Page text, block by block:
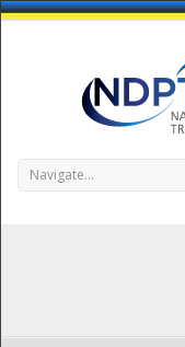
Navigate...